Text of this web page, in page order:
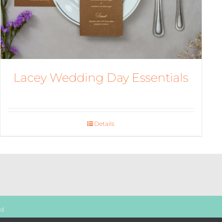
Lacey Wedding Day Essentials
Details